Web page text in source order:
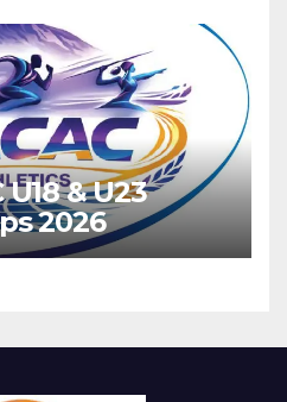
U18 & U23
2026